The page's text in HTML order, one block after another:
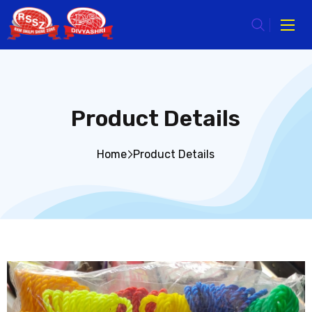
Product Details
Home Product Details